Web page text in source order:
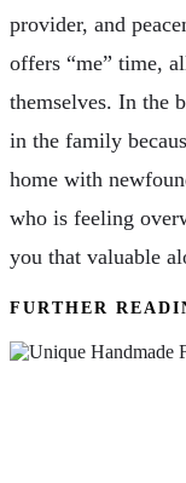
provider, and
offers “me” time,
themselves. In the
in the family
home with
who is feeling
you that valuable
FURTHER